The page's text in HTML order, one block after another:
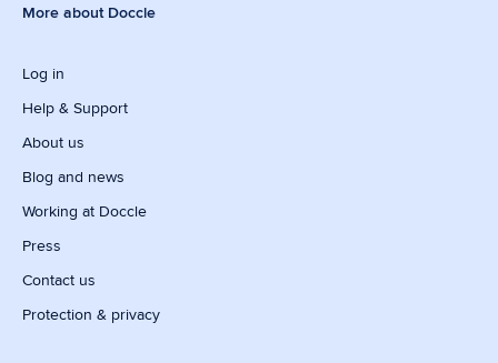
More about Doccle
Log in
Help & Support
About us
Blog and news
Working at Doccle
Press
Contact us
Protection & privacy